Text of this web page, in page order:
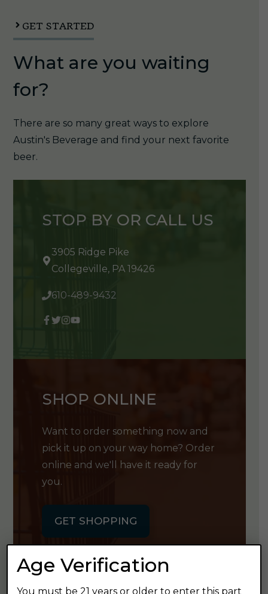
GET STARTED
What are you waiting
for?
There are so many great ways to explore
Austin's Beverage and find your next favorite
beer.
STOP BY OR CALL US
3905 Ridge Pike
Collegeville, PA 19426
610-489-9432
SHOP ONLINE
Want to order something now and
pick it up on your way home? Order
online and we'll have it ready for
you.
GET SHOPPING
Age Verification
You must be 21 years or older to enter this part